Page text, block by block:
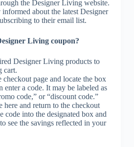
the Designer Living website.
about the latest Designer
to their email list.
Living coupon?
Designer Living products to
cart.
checkout page and locate the box
enter a code. It may be labeled as
code,” or “discount code.”
here and return to the checkout
code into the designated box and
see the savings reflected in your